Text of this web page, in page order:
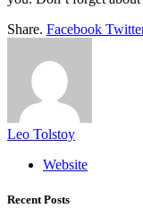
Share. Facebook
Leo Tolstoy
Website
Recent Posts